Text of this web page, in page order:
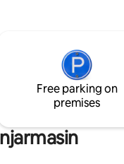
Free parking on
premises